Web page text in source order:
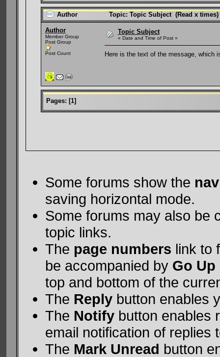
Author Topic: Topic Subject (Read x times)
Author
Member Group
Post Group
Post Count
Topic Subject
« Date and Time of Post »
Here is the text of the message, which
Pages: [1]
Some forums show the
saving horizontal mode.
Some forums may also be
topic links.
The page numbers link to
be accompanied by Go Up
top and bottom of the
The Replybutton enables
The Notifybutton enables
email notification of replies
The Mark Unread button